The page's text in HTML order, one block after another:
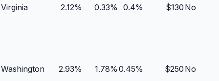
Virginia 2.12% 0.33% 0.4% $130 No
Washington 2.93% 1.78% 0.45% $250 No